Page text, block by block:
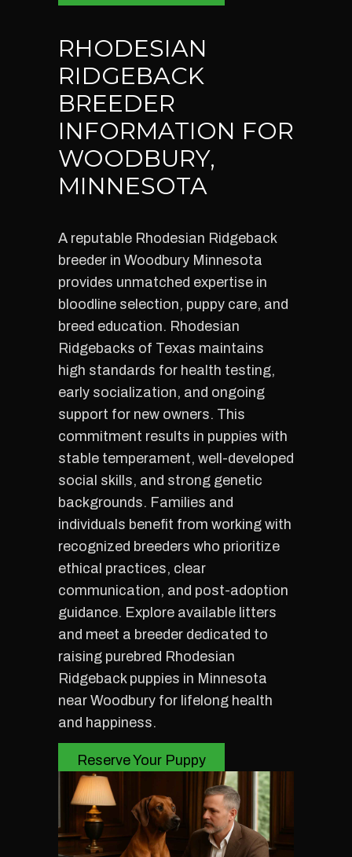
RHODESIAN
RIDGEBACK
BREEDER
INFORMATION FOR
WOODBURY,
MINNESOTA
A reputable Rhodesian Ridgeback
breeder in Woodbury Minnesota
provides unmatched expertise in
bloodline selection, puppy care, and
breed education. Rhodesian
Ridgebacks of Texas maintains
high standards for health testing,
early socialization, and ongoing
support for new owners. This
commitment results in puppies with
stable temperament, well-developed
social skills, and strong genetic
backgrounds. Families and
individuals benefit from working with
recognized breeders who prioritize
ethical practices, clear
communication, and post-adoption
guidance. Explore available litters
and meet a breeder dedicated to
raising purebred Rhodesian
Ridgeback puppies in Minnesota
near Woodbury for lifelong health
and happiness.
Reserve Your Puppy